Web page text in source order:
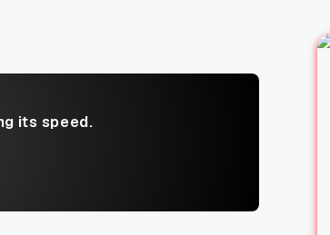
its speed.